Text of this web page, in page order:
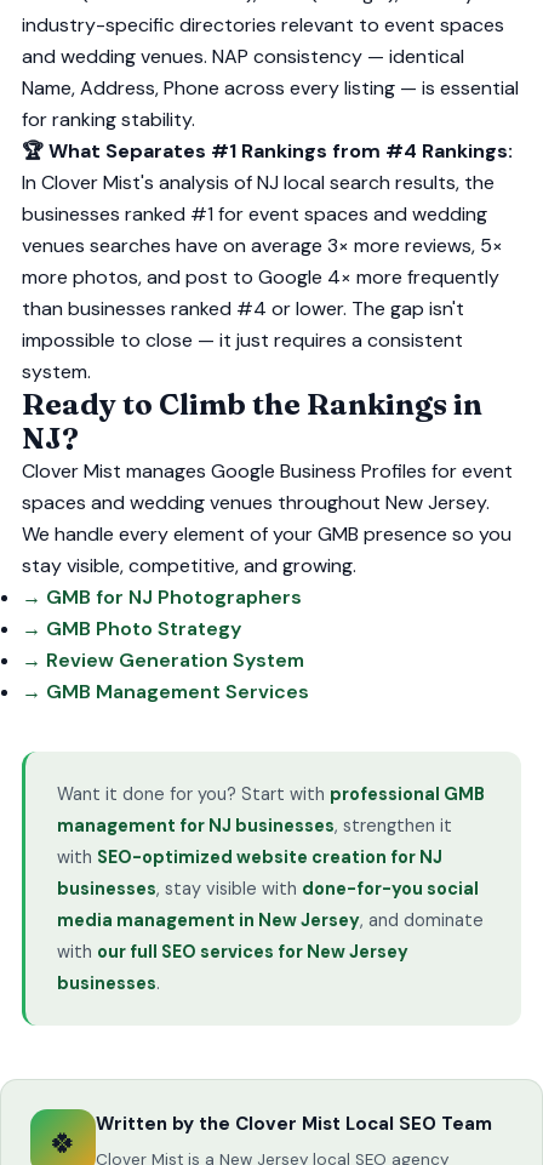
industry-specific directories relevant to event spaces
and wedding venues. NAP consistency — identical
Name, Address, Phone across every listing — is essential
for ranking stability.
🏆 What Separates #1 Rankings from #4 Rankings:
In Clover Mist's analysis of NJ local search results, the
businesses ranked #1 for event spaces and wedding
venues searches have on average 3× more reviews, 5×
more photos, and post to Google 4× more frequently
than businesses ranked #4 or lower. The gap isn't
impossible to close — it just requires a consistent
system.
Ready to Climb the Rankings in
NJ?
Clover Mist manages Google Business Profiles for event
spaces and wedding venues throughout New Jersey.
We handle every element of your GMB presence so you
stay visible, competitive, and growing.
→ GMB for NJ Photographers
→ GMB Photo Strategy
→ Review Generation System
→ GMB Management Services
Want it done for you? Start with professional GMB
management for NJ businesses, strengthen it
with SEO-optimized website creation for NJ
businesses, stay visible with done-for-you social
media management in New Jersey, and dominate
with our full SEO services for New Jersey
businesses.
🍀 Written by the Clover Mist Local SEO Team
Clover Mist is a New Jersey local SEO agency